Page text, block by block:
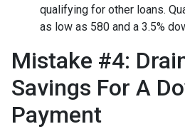
qualifying for other loans.
as low as 580 and a 3.5%
Mistake #4:
Savings For A
Payment